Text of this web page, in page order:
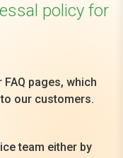
policy for
pages, which
our customers.
team either by